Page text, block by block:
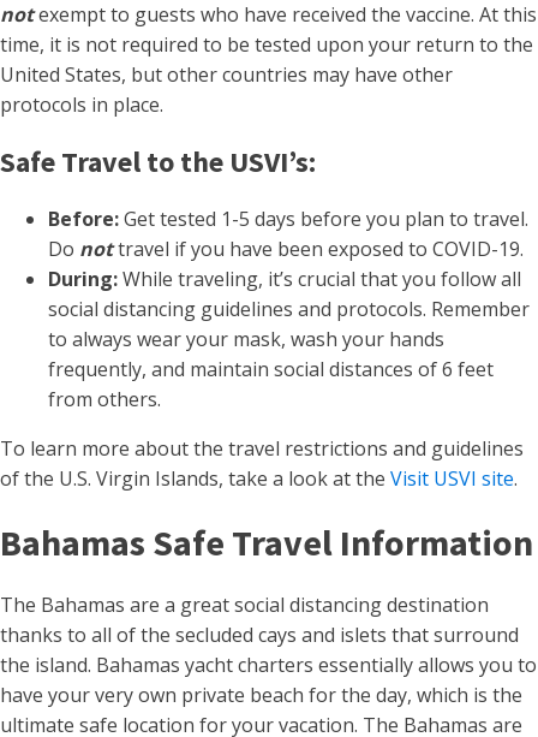
notexempt to guests who have received the vaccine. At this
time, it is not required to be tested upon your return to the
United States, but other countries may have other
protocols in place.
Safe Travel to the USVI’s:
Before:Get tested 1-5 days before you plan to travel.
Do nottravel if you have been exposed to COVID-19.
During:While traveling, it’s crucial that you follow all
social distancing guidelines and protocols. Remember
to always wear your mask, wash your hands
frequently, and maintain social distances of 6 feet
from others.
To learn more about the travel restrictions and guidelines
of the U.S. Virgin Islands, take a look at the Visit USVI site.
Bahamas Safe Travel Information
The Bahamas are a great social distancing destination
thanks to all of the secluded cays and islets that surround
the island. Bahamas yacht charters essentially allows you to
have your very own private beach for the day, which is the
ultimate safe location for your vacation. The Bahamas are